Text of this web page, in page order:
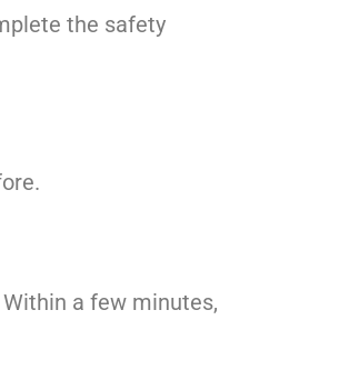
the safety
a few minutes,